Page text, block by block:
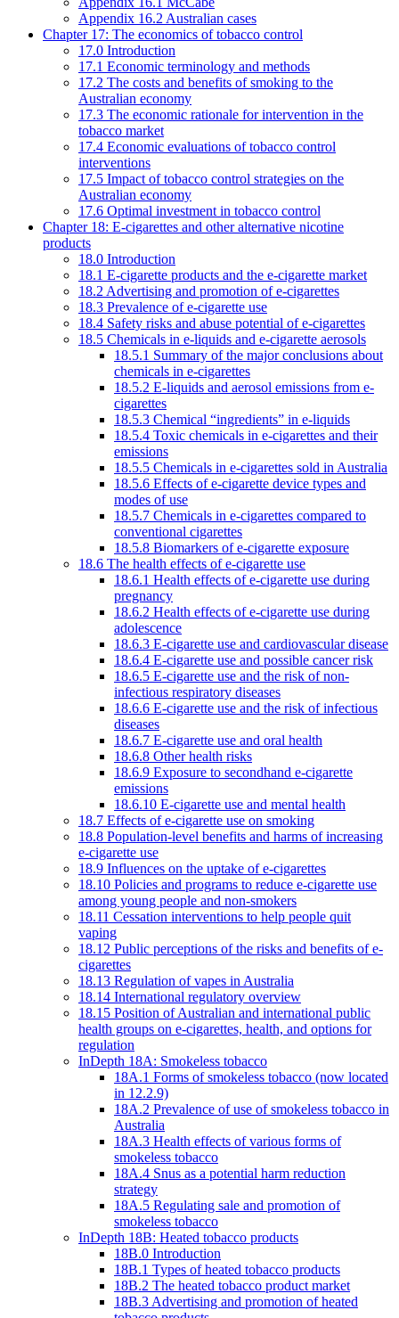
Appendix 16.2 Australian cases
Chapter 17: The economics of tobacco control
17.0 Introduction
17.1 Economic terminology and methods
17.2 The costs and benefits of smoking to the
Australian economy
17.3 The economic rationale for intervention in the
tobacco market
17.4 Economic evaluations of tobacco control
interventions
17.5 Impact of tobacco control strategies on the
Australian economy
17.6 Optimal investment in tobacco control
Chapter 18: E-cigarettes and other alternative nicotine
products
18.0 Introduction
18.1 E-cigarette products and the e-cigarette market
18.2 Advertising and promotion of e-cigarettes
18.3 Prevalence of e-cigarette use
18.4 Safety risks and abuse potential of e-cigarettes
18.5 Chemicals in e-liquids and e-cigarette aerosols
18.5.1 Summary of the major conclusions about
chemicals in e-cigarettes
18.5.2 E-liquids and aerosol emissions from e-
cigarettes
18.5.3 Chemical “ingredients” in e-liquids
18.5.4 Toxic chemicals in e-cigarettes and their
emissions
18.5.5 Chemicals in e-cigarettes sold in Australia
18.5.6 Effects of e-cigarette device types and
modes of use
18.5.7 Chemicals in e-cigarettes compared to
conventional cigarettes
18.5.8 Biomarkers of e-cigarette exposure
18.6 The health effects of e-cigarette use
18.6.1 Health effects of e-cigarette use during
pregnancy
18.6.2 Health effects of e-cigarette use during
adolescence
18.6.3 E-cigarette use and cardiovascular disease
18.6.4 E-cigarette use and possible cancer risk
18.6.5 E-cigarette use and the risk of non-
infectious respiratory diseases
18.6.6 E-cigarette use and the risk of infectious
diseases
18.6.7 E-cigarette use and oral health
18.6.8 Other health risks
18.6.9 Exposure to secondhand e-cigarette
emissions
18.6.10 E-cigarette use and mental health
18.7 Effects of e-cigarette use on smoking
18.8 Population-level benefits and harms of increasing
e-cigarette use
18.9 Influences on the uptake of e-cigarettes
18.10 Policies and programs to reduce e-cigarette use
among young people and non-smokers
18.11 Cessation interventions to help people quit
vaping
18.12 Public perceptions of the risks and benefits of e-
cigarettes
18.13 Regulation of vapes in Australia
18.14 International regulatory overview
18.15 Position of Australian and international public
health groups on e-cigarettes, health, and options for
regulation
InDepth 18A: Smokeless tobacco
18A.1 Forms of smokeless tobacco (now located
in 12.2.9)
18A.2 Prevalence of use of smokeless tobacco in
Australia
18A.3 Health effects of various forms of
smokeless tobacco
18A.4 Snus as a potential harm reduction
strategy
18A.5 Regulating sale and promotion of
smokeless tobacco
InDepth 18B: Heated tobacco products
18B.0 Introduction
18B.1 Types of heated tobacco products
18B.2 The heated tobacco product market
18B.3 Advertising and promotion of heated